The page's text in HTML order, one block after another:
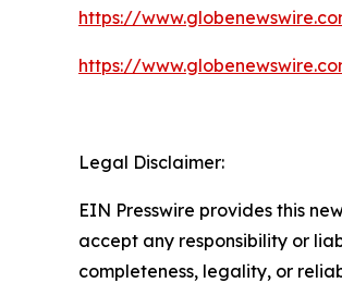
https://
https://
Legal Disclaimer:
EIN Presswire provides this
accept any responsibility or
completeness, legality, or